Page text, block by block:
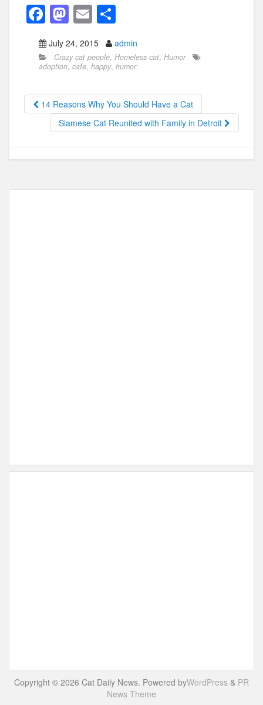
F
a
c
e
b
o
o
M
a
st
o
d
o
n
E
m
ail
h
ar
e
July 24, 2015 admin
Crazy cat people, Homeless cat, Humor
adoption, cafe, happy, humor
14 Reasons Why You Should Have a Cat
Siamese Cat Reunited with Family in Detroit
Copyright © 2026 Cat Daily News. Powered byWordPress & PR
News Theme